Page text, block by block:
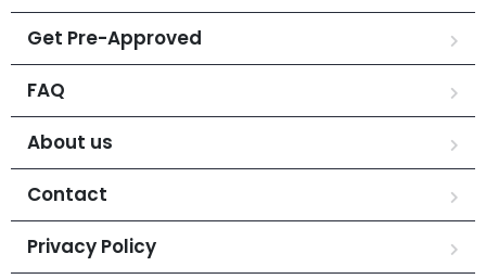
Get Pre-Approved
FAQ
About us
Contact
Privacy Policy